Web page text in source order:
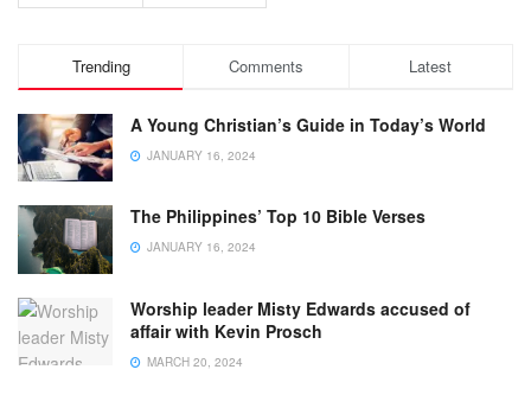
Trending Comments Latest
A Young Christian’s Guide in Today’s World
JANUARY 16, 2024
The Philippines’ Top 10 Bible Verses
JANUARY 16, 2024
Worship leader Misty Edwards accused of
affair with Kevin Prosch
MARCH 20, 2024